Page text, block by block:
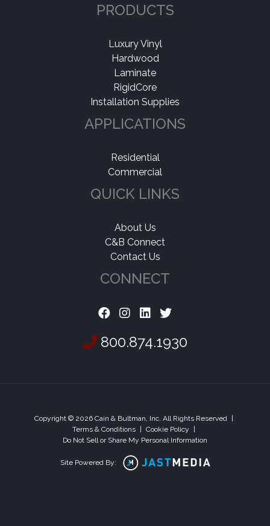
PRODUCTS
Luxury Vinyl
Hardwood
Laminate
RigidCore
Installation Supplies
APPLICATIONS
Residential
Commercial
QUICK LINKS
About Us
C&B Connect
Contact Us
CONNECT
800.874.1930
Copyright © 2026 Cain & Bultman, Inc. All Rights Reserved |
Terms & Conditions | Cookie Policy
|
Do Not Sell or Share My Personal Information
Site Powered By: